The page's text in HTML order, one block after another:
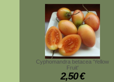
Cyphomandra betacea 'Yellow
Fruit'
2,50€